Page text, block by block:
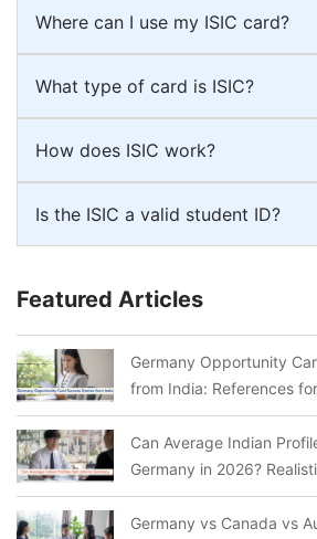
Where can I use my ISIC card?
What type of card is ISIC?
How does ISIC work?
Is the ISIC a valid student ID?
Featured Articles
Germany Opportunity
from India: References
Can Average Indian
Germany in 2026?
Germany vs Canada vs